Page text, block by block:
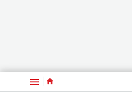
Menu